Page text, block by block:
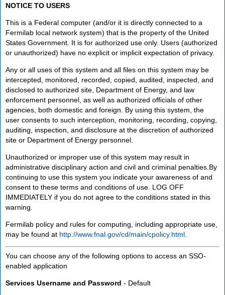
NOTICE TO USERS
This is a Federal computer (and/or it is directly connected to a
Fermilab local network system) that is the property of the United
States Government. It is for authorized use only. Users (authorized
or unauthorized) have no explicit or implicit expectation of privacy.
Any or all uses of this system and all files on this system may be
intercepted, monitored, recorded, copied, audited, inspected, and
disclosed to authorized site, Department of Energy, and law
enforcement personnel, as well as authorized officials of other
agencies, both domestic and foreign. By using this system, the
user consents to such interception, monitoring, recording, copying,
auditing, inspection, and disclosure at the discretion of authorized
site or Department of Energy personnel.
Unauthorized or improper use of this system may result in
administrative disciplinary action and civil and criminal penalties.By
continuing to use this system you indicate your awareness of and
consent to these terms and conditions of use. LOG OFF
IMMEDIATELY if you do not agree to the conditions stated in this
warning.
Fermilab policy and rules for computing, including appropriate use,
may be found at http://www.fnal.gov/cd/main/cpolicy.html
You can choose any of the following options to access an SSO-
enabled application
Services Username and Password - Default